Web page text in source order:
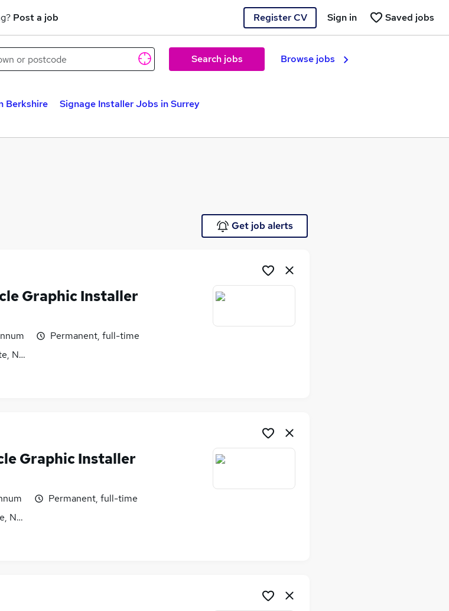
Post a job Register CV Saved jobs
Sign in
Search jobs Browse jobs
Berkshire
Signage Installer Jobs in Surrey
Get job alerts
Graphic Installer
Newton Abbot, Devon
Permanent, full-time
Graphic Installer
Newton Abbot, Devon
Permanent, full-time